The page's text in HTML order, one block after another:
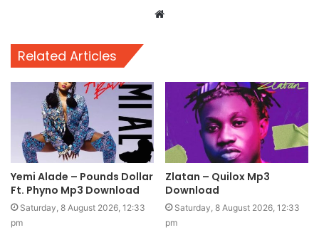
Website
Related Articles
Yemi Alade – Pounds Dollar
Ft. Phyno Mp3 Download
Saturday, 8 August 2026, 12:33
pm
Zlatan – Quilox Mp3
Download
Saturday, 8 August 2026, 12:33
pm